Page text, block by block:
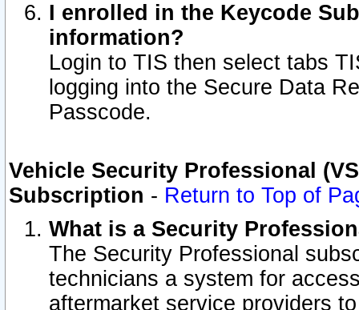
I enrolled in the Keycode
information?
Login to TIS then select tabs
logging into the Secure Data
Passcode.
Vehicle Security Professional
Subscription - Return to Top of
What is a Security
The Security Professional
technicians a system for
aftermarket service providers